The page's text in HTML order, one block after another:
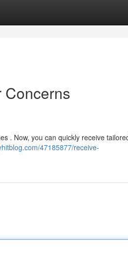
Concerns
. Now, you can quickly receive
47185877/receive-